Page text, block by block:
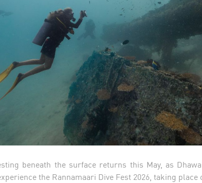
beneath the surface returns this May, as
the Rannamaari Dive Fest 2026, taking place